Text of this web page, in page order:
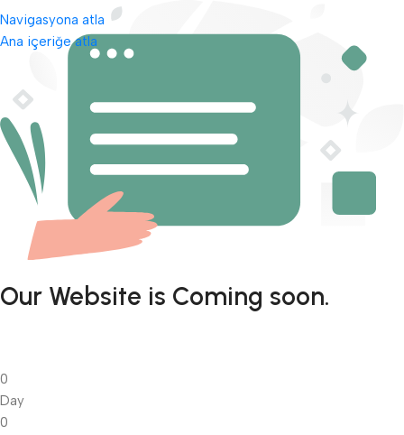
Navigasyona atla
Ana içeriğe atla
Our Website is Coming soon.
0
Day
0